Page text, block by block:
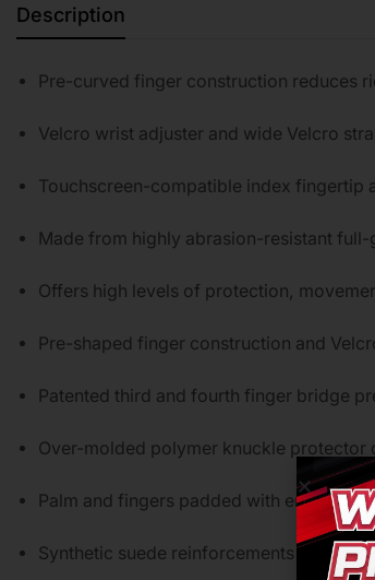
Description
Pre-curved finger construction reduces
Velcro wrist adjuster and wide Velcro
Touchscreen-compatible index fingertip
Made from highly abrasion-resistant
Offers high levels of protection,
Pre-shaped finger construction and
Patented third and fourth finger bridge
Over-molded polymer knuckle
Palm and fingers padded with energy-
Synthetic suede reinforcements on